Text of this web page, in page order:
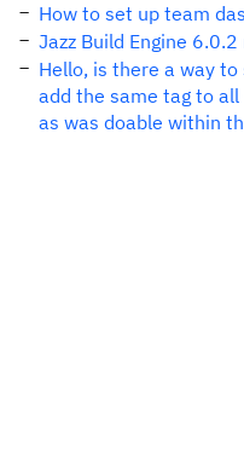
How to set up team
Jazz Build Engine
Hello, is there a way
add the same tag to
as was doable within